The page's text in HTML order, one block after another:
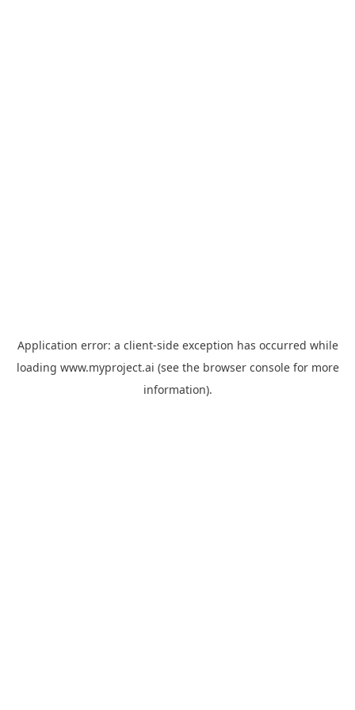
Application error: a client-side exception has occurred while
loading www.myproject.ai (see the browser consolefor more
information).